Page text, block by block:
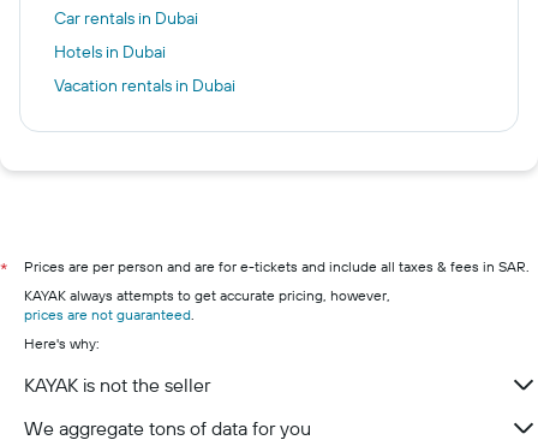
Car rentals in Dubai
Hotels in Dubai
Vacation rentals in Dubai
*
Prices are per person and are for e-tickets and include all taxes & fees in SAR.
KAYAK always attempts to get accurate pricing, however,
prices are not guaranteed.
Here's why:
KAYAK is not the seller
We aggregate tons of data for you